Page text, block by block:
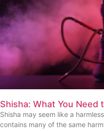
Shisha: What You Need
Shisha may seem like a
contains many of the same